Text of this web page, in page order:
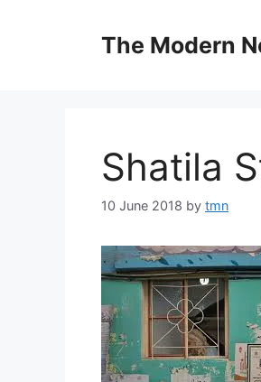
The Modern
Shatila
10 June 2018 by tmn